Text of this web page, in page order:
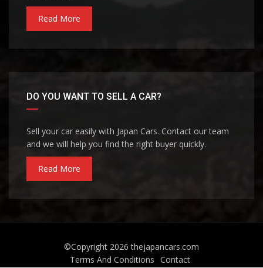
Read More
DO YOU WANT TO SELL A CAR?
Sell your car easily with Japan Cars. Contact our team
and we will help you find the right buyer quickly.
Read More
©Copyright 2026thejapancars.com
Terms And Conditions Contact